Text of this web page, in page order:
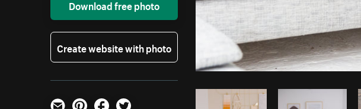
Download free photo
Create website with photo